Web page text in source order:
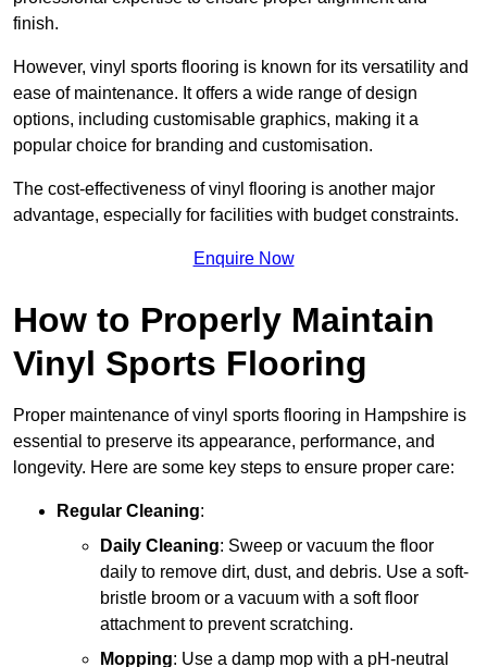
finish.
However, vinyl sports flooring is known for its versatility and
ease of maintenance. It offers a wide range of design
options, including customisable graphics, making it a
popular choice for branding and customisation.
The cost-effectiveness of vinyl flooring is another major
advantage, especially for facilities with budget constraints.
Enquire Now
How to Properly Maintain
Vinyl Sports Flooring
Proper maintenance of vinyl sports flooring in Hampshire is
essential to preserve its appearance, performance, and
longevity. Here are some key steps to ensure proper care:
Regular Cleaning:
Daily Cleaning: Sweep or vacuum the floor
daily to remove dirt, dust, and debris. Use a soft-
bristle broom or a vacuum with a soft floor
attachment to prevent scratching.
Mopping: Use a damp mop with a pH-neutral